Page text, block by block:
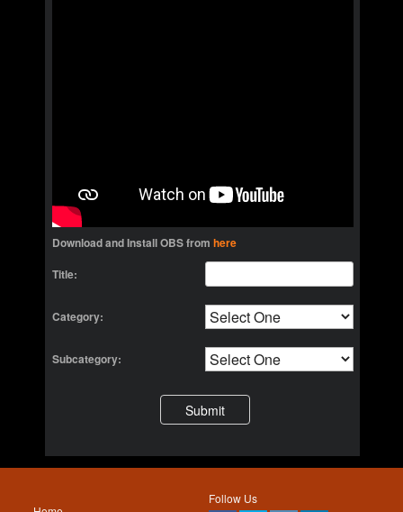
Download and Install OBS from here
Title:
Category:
Subcategory:
Follow Us